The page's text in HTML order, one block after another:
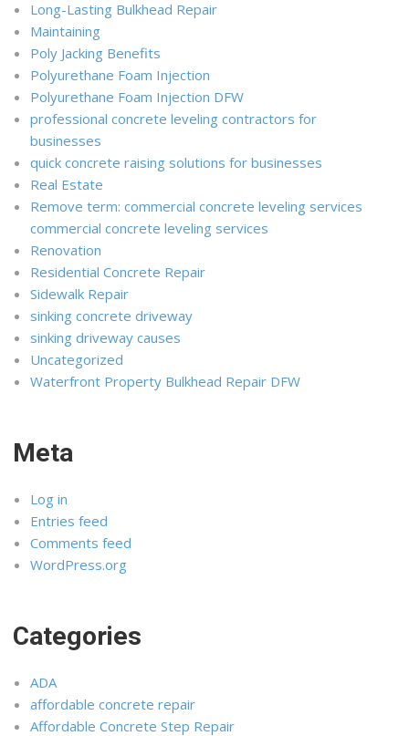
Long-Lasting Bulkhead Repair
Maintaining
Poly Jacking Benefits
Polyurethane Foam Injection
Polyurethane Foam Injection DFW
professional concrete leveling contractors for
businesses
quick concrete raising solutions for businesses
Real Estate
Remove term: commercial concrete leveling services
commercial concrete leveling services
Renovation
Residential Concrete Repair
Sidewalk Repair
sinking concrete driveway
sinking driveway causes
Uncategorized
Waterfront Property Bulkhead Repair DFW
Meta
Log in
Entries feed
Comments feed
WordPress.org
Categories
ADA
affordable concrete repair
Affordable Concrete Step Repair